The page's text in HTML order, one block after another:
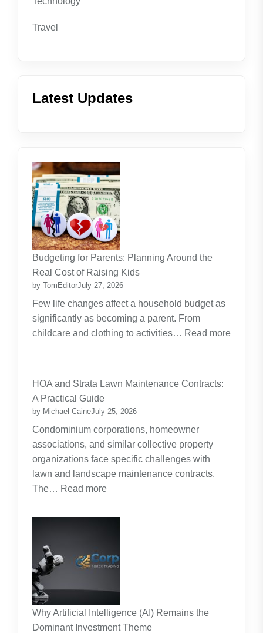
Travel
Latest Updates
Budgeting for Parents: Planning Around the
Real Cost of Raising Kids
by TomEditorJuly 27, 2026
Few life changes affect a household budget as
significantly as becoming a parent. From
childcare and clothing to activities… Read more
Planning
the
Real
Cost
of
Raising
HOA and Strata Lawn Maintenance Contracts:
A Practical Guide
by Michael CaineJuly 25, 2026
Condominium corporations, homeowner
associations, and similar collective property
organizations face specific challenges with
lawn and landscape maintenance contracts.
The… Read more:
and
Maintenance
A
Practical
Guide
Why Artificial Intelligence (AI) Remains the
Dominant Investment Theme